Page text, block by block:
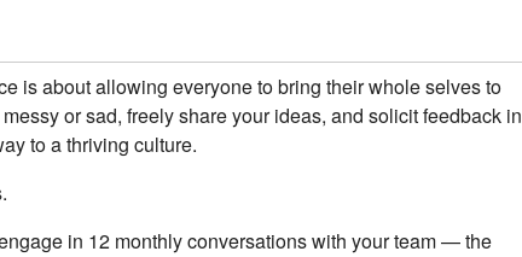
is about allowing everyone to bring their whole selves to
or sad, freely share your ideas, and solicit feedback in
to a thriving culture.
in 12 monthly conversations with your team — the